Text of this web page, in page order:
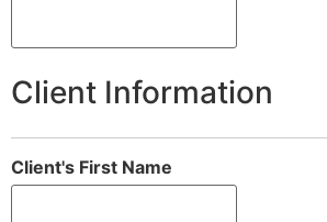
Client Information
Client's First Name